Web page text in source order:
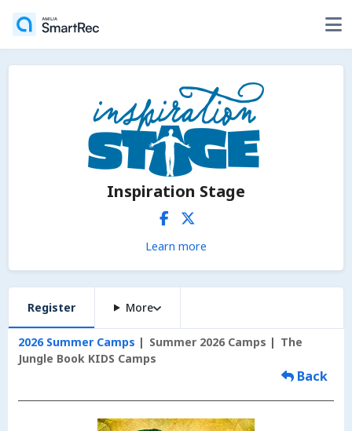
Inspiration Stage
Learn more
Register More
2026 Summer Camps Summer 2026 Camps
The
Jungle Book KIDS Camps
Back